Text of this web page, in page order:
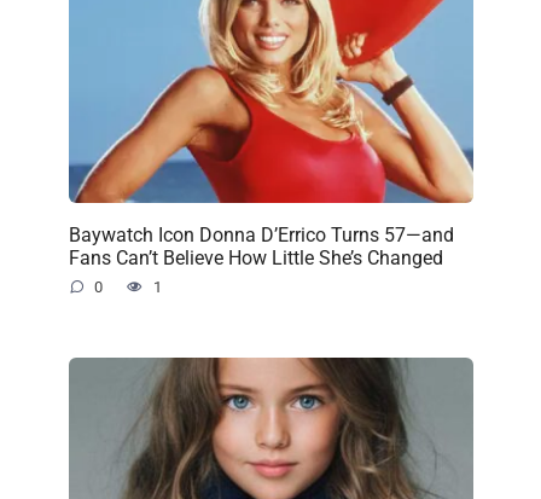
Baywatch Icon Donna D’Errico Turns 57—and
Fans Can’t Believe How Little She’s Changed
0 1